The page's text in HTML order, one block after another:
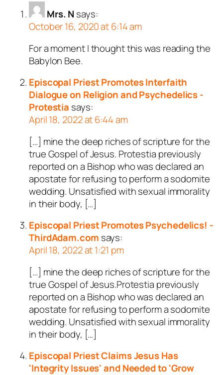
Mrs. N says:
October 16, 2020 at 6:14 am
For a moment I thought this was reading the
Babylon Bee.
Episcopal Priest Promotes Interfaith
Dialogue on Religion and Psychedelics -
Protestia says:
April 18, 2022 at 6:44 am
[…] mine the deep riches of scripture for the
true Gospel of Jesus. Protestia previously
reported on a Bishop who was declared an
apostate for refusing to perform a sodomite
wedding. Unsatisfied with sexual immorality
in their body, […]
Episcopal Priest Promotes Psychedelics! -
ThirdAdam.com says:
April 18, 2022 at 1:21 pm
[…] mine the deep riches of scripture for the
true Gospel of Jesus.Protestia previously
reported on a Bishop who was declared an
apostate for refusing to perform a sodomite
wedding. Unsatisfied with sexual immorality
in their body, […]
Episcopal Priest Claims Jesus Has
'Integrity Issues' and Needed to 'Grow